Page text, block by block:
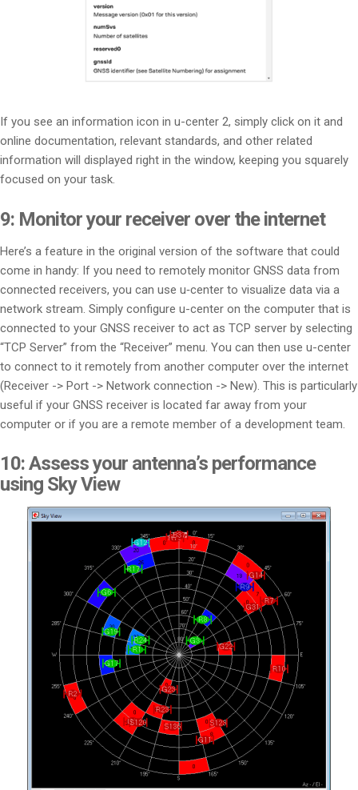
If you see an information icon in u-center 2, simply click on it and
online documentation, relevant standards, and other related
information will displayed right in the window, keeping you squarely
focused on your task.
9: Monitor your receiver over the internet
Here’s a feature in the original version of the software that could
come in handy: If you need to remotely monitor GNSS data from
connected receivers, you can use u‑center to visualize data via a
network stream. Simply configure u-center on the computer that is
connected to your GNSS receiver to act as TCP server by selecting
“TCP Server” from the “Receiver” menu. You can then use u-center
to connect to it remotely from another computer over the internet
(Receiver -> Port -> Network connection -> New). This is particularly
useful if your GNSS receiver is located far away from your
computer or if you are a remote member of a development team.
10: Assess your antenna’s performance
using Sky View